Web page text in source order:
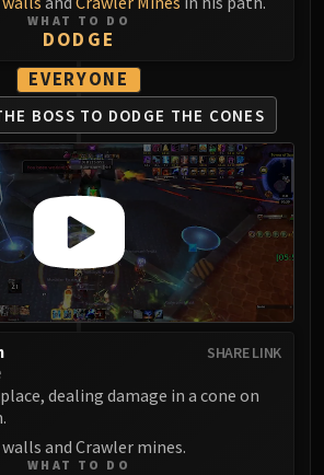
WHAT TO DO
DODGE
EVERYONE
BOSS TO DODGE THE CONES
SHARE LINK
dealing damage in a cone on
and Crawler mines.
WHAT TO DO